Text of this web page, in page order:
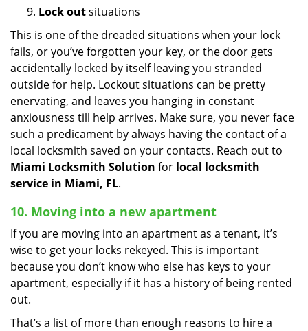
9. Lock outsituations
This is one of the dreaded situations when your lock
fails, or you’ve forgotten your key, or the door gets
accidentally locked by itself leaving you stranded
outside for help. Lockout situations can be pretty
enervating, and leaves you hanging in constant
anxiousness till help arrives. Make sure, you never face
such a predicament by always having the contact of a
local locksmith saved on your contacts. Reach out to
Miami Locksmith Solution for local locksmith
service in Miami, FL.
10. Moving into a new apartment
If you are moving into an apartment as a tenant, it’s
wise to get your locks rekeyed. This is important
because you don’t know who else has keys to your
apartment, especially if it has a history of being rented
out.
That’s a list of more than enough reasons to hire a